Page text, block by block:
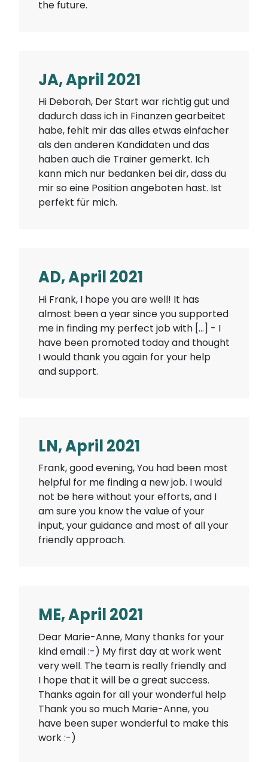
the future.
JA, April 2021
Hi Deborah, Der Start war richtig gut und
dadurch dass ich in Finanzen gearbeitet
habe, fehlt mir das alles etwas einfacher
als den anderen Kandidaten und das
haben auch die Trainer gemerkt. Ich
kann mich nur bedanken bei dir, dass du
mir so eine Position angeboten hast. Ist
perfekt für mich.
AD, April 2021
Hi Frank, I hope you are well! It has
almost been a year since you supported
me in finding my perfect job with […] - I
have been promoted today and thought
I would thank you again for your help
and support.
LN, April 2021
Frank, good evening, You had been most
helpful for me finding a new job. I would
not be here without your efforts, and I
am sure you know the value of your
input, your guidance and most of all your
friendly approach.
ME, April 2021
Dear Marie-Anne, Many thanks for your
kind email :-) My first day at work went
very well. The team is really friendly and
I hope that it will be a great success.
Thanks again for all your wonderful help
Thank you so much Marie-Anne, you
have been super wonderful to make this
work :-)